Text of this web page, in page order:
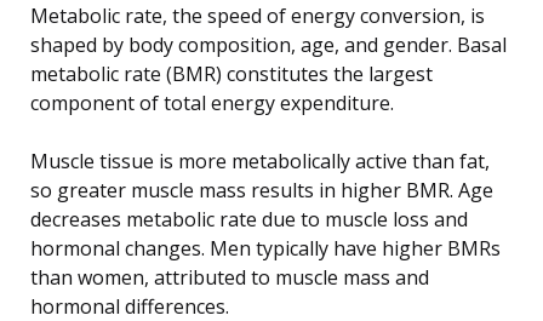
Metabolic rate, the speed of energy conversion, is
shaped by body composition, age, and gender. Basal
metabolic rate (BMR) constitutes the largest
component of total energy expenditure.
Muscle tissue is more metabolically active than fat,
so greater muscle mass results in higher BMR. Age
decreases metabolic rate due to muscle loss and
hormonal changes. Men typically have higher BMRs
than women, attributed to muscle mass and
hormonal differences.